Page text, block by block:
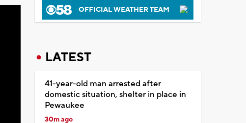
OFFICIAL WEATHER TEAM
LATEST
41-year-old man arrested after
domestic situation, shelter in place in
Pewaukee
30m ago